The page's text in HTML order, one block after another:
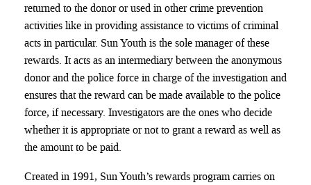
returned to the donor or used in other crime prevention
activities like in providing assistance to victims of criminal
acts in particular. Sun Youth is the sole manager of these
rewards. It acts as an intermediary between the anonymous
donor and the police force in charge of the investigation and
ensures that the reward can be made available to the police
force, if necessary. Investigators are the ones who decide
whether it is appropriate or not to grant a reward as well as
the amount to be paid.
Created in 1991, Sun Youth’s rewards program carries on